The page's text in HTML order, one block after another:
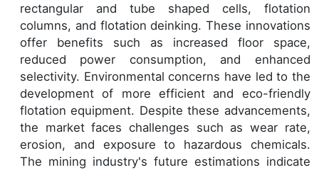
rectangular and tube shaped cells, flotation
columns, and flotation deinking. These innovations
offer benefits such as increased floor space,
reduced power consumption, and enhanced
selectivity. Environmental concerns have led to the
development of more efficient and eco-friendly
flotation equipment. Despite these advancements,
the market faces challenges such as wear rate,
erosion, and exposure to hazardous chemicals.
The mining industry's future estimations indicate